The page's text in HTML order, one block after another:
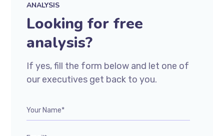
ANALYSIS
Looking for free
analysis?
If yes, fill the form below and let one of
our executives get back to you.